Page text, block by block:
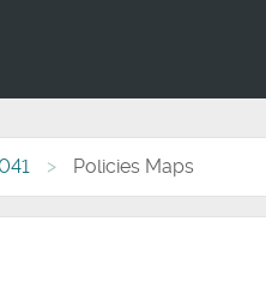
Policies Maps